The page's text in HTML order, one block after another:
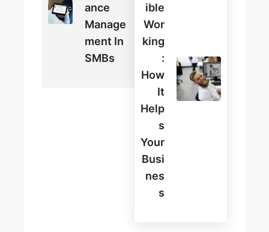
Ance
Manage
Ment In
SMBs
Ible
Wor
King
:
How
It
Help
S
Your
Busi
Nes
S